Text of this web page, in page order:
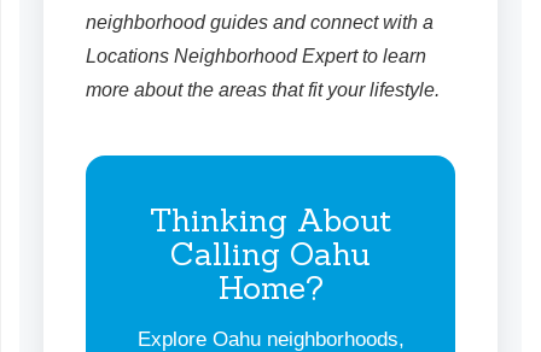
neighborhood guides and connect with a
Locations Neighborhood Expert to learn
more about the areas that fit your lifestyle.
Thinking About
Calling Oahu
Home?
Explore Oahu neighborhoods,